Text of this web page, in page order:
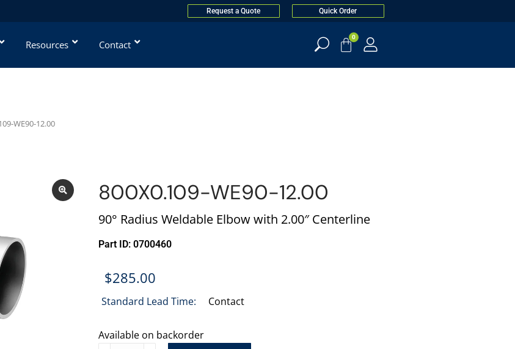
Request a Quote Quick Order
Resources Contact
0
WE90-12.00
800X0.109-WE90-12.00
90° Radius Weldable Elbow with 2.00″ Centerline
Part ID: 0700460
$285.00
Standard Lead Time: Contact
Available on backorder